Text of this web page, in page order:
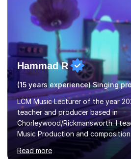
Hammad R
(15 years experience) Singing
LCM Music Lecturer of the year
teacher and producer based in
Chorleywood/Rickmansworth. I
Music Production and
age as I have experience in
individuals in various levels of
Read more